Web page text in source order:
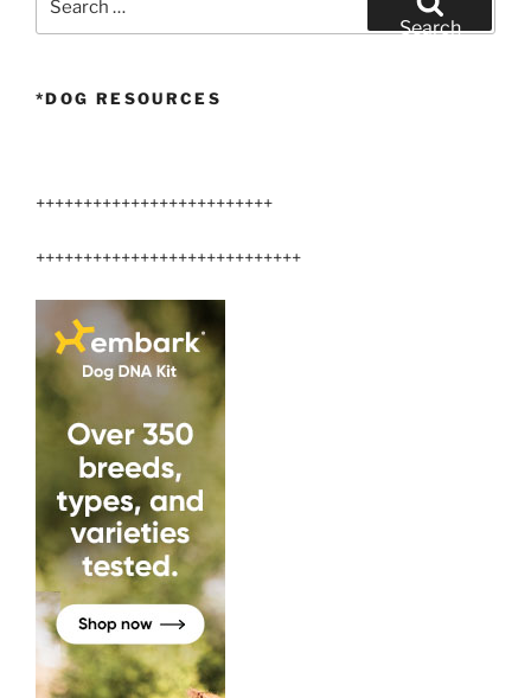
for:
Search
*DOG RESOURCES
+++++++++++++++++++++++++
++++++++++++++++++++++++++++